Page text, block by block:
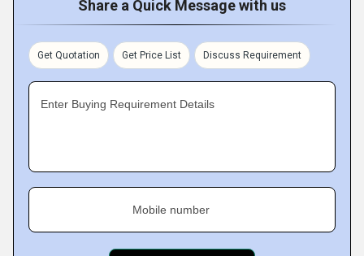
Share a Quick Message with us
Get Quotation Get Price List Discuss Requirement
Enter Buying Requirement Details
Mobile number